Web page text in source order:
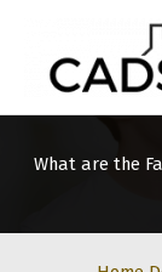
content
What are the